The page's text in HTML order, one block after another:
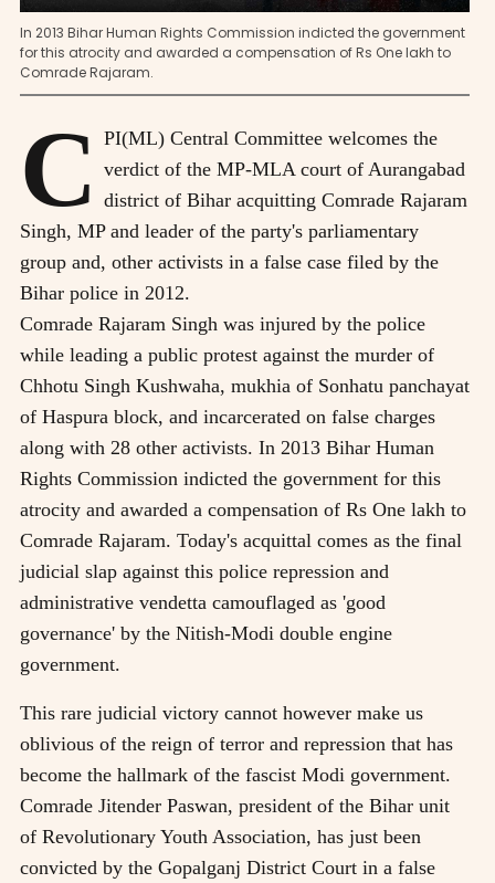
In 2013 Bihar Human Rights Commission indicted the government
for this atrocity and awarded a compensation of Rs One lakh to
Comrade Rajaram.
C
PI(ML) Central Committee welcomes the
verdict of the MP-MLA court of Aurangabad
district of Bihar acquitting Comrade Rajaram
Singh, MP and leader of the party's parliamentary
group and, other activists in a false case filed by the
Bihar police in 2012.
Comrade Rajaram Singh was injured by the police
while leading a public protest against the murder of
Chhotu Singh Kushwaha, mukhia of Sonhatu panchayat
of Haspura block, and incarcerated on false charges
along with 28 other activists. In 2013 Bihar Human
Rights Commission indicted the government for this
atrocity and awarded a compensation of Rs One lakh to
Comrade Rajaram. Today's acquittal comes as the final
judicial slap against this police repression and
administrative vendetta camouflaged as 'good
governance' by the Nitish-Modi double engine
government.
This rare judicial victory cannot however make us
oblivious of the reign of terror and repression that has
become the hallmark of the fascist Modi government.
Comrade Jitender Paswan, president of the Bihar unit
of Revolutionary Youth Association, has just been
convicted by the Gopalganj District Court in a false